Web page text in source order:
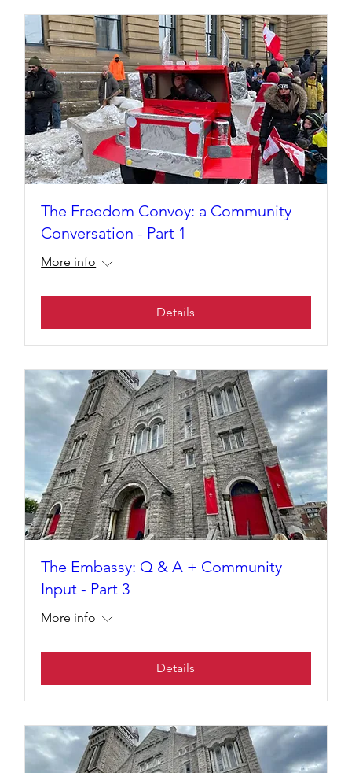
The Freedom Convoy: a Community
Conversation - Part 1
More info
Details
The Embassy: Q & A + Community
Input - Part 3
More info
Details